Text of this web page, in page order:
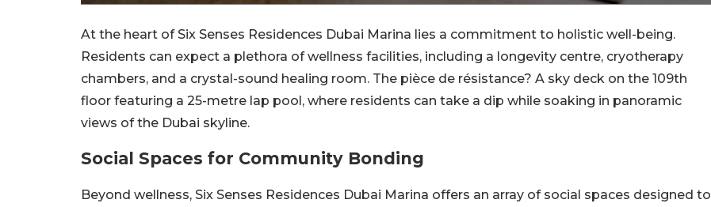
At the heart of Six Senses Residences Dubai Marina lies a commitment to holistic well-being.
Residents can expect a plethora of wellness facilities, including a longevity centre, cryotherapy
chambers, and a crystal-sound healing room. The pièce de résistance? A sky deck on the 109th
floor featuring a 25-metre lap pool, where residents can take a dip while soaking in panoramic
views of the Dubai skyline.
Social Spaces for Community Bonding
Beyond wellness, Six Senses Residences Dubai Marina offers an array of social spaces designed to